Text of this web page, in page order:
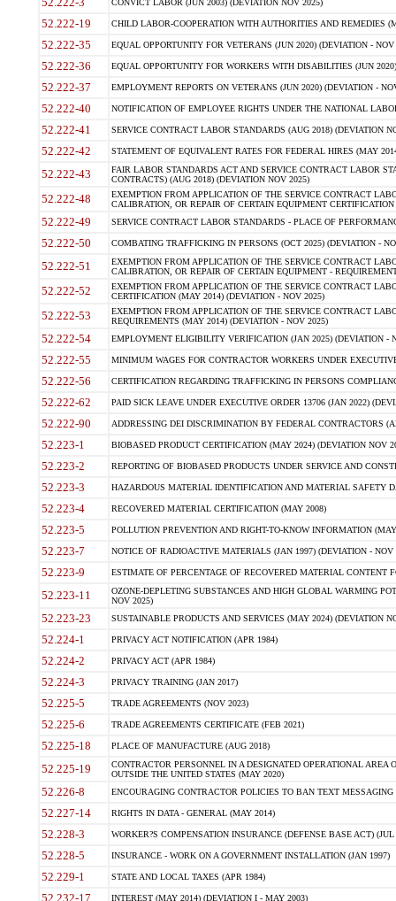
CONVICT LABOR (JUN 2003) (DEVIATION NOV 2025)
52.222-19 CHILD LABOR-COOPERATION WITH AUTHORITIES AND REMEDIES
52.222-35 EQUAL OPPORTUNITY FOR VETERANS (JUN 2020) (DEVIATION - NOV
52.222-36 EQUAL OPPORTUNITY FOR WORKERS WITH DISABILITIES (JUN
52.222-37 EMPLOYMENT REPORTS ON VETERANS (JUN 2020) (DEVIATION -
52.222-40 NOTIFICATION OF EMPLOYEE RIGHTS UNDER THE NATIONAL
52.222-41 SERVICE CONTRACT LABOR STANDARDS (AUG 2018) (DEVIATION
52.222-42 STATEMENT OF EQUIVALENT RATES FOR FEDERAL HIRES (MAY
52.222-43
FAIR LABOR STANDARDS ACT AND SERVICE CONTRACT LABOR
CONTRACTS) (AUG 2018) (DEVIATION NOV 2025)
52.222-48
EXEMPTION FROM APPLICATION OF THE SERVICE CONTRACT
CALIBRATION, OR REPAIR OF CERTAIN EQUIPMENT
52.222-49 SERVICE CONTRACT LABOR STANDARDS - PLACE OF
52.222-50 COMBATING TRAFFICKING IN PERSONS (OCT 2025) (DEVIATION -
52.222-51
EXEMPTION FROM APPLICATION OF THE SERVICE CONTRACT
CALIBRATION, OR REPAIR OF CERTAIN EQUIPMENT -
52.222-52
EXEMPTION FROM APPLICATION OF THE SERVICE CONTRACT
CERTIFICATION (MAY 2014) (DEVIATION - NOV 2025)
52.222-53
EXEMPTION FROM APPLICATION OF THE SERVICE CONTRACT
REQUIREMENTS (MAY 2014) (DEVIATION - NOV 2025)
52.222-54 EMPLOYMENT ELIGIBILITY VERIFICATION (JAN 2025) (DEVIATION -
52.222-55 MINIMUM WAGES FOR CONTRACTOR WORKERS UNDER
52.222-56 CERTIFICATION REGARDING TRAFFICKING IN PERSONS
52.222-62 PAID SICK LEAVE UNDER EXECUTIVE ORDER 13706 (JAN 2022)
52.222-90 ADDRESSING DEI DISCRIMINATION BY FEDERAL CONTRACTORS
52.223-1 BIOBASED PRODUCT CERTIFICATION (MAY 2024) (DEVIATION NOV
52.223-2 REPORTING OF BIOBASED PRODUCTS UNDER SERVICE AND
52.223-3 HAZARDOUS MATERIAL IDENTIFICATION AND MATERIAL SAFETY
52.223-4 RECOVERED MATERIAL CERTIFICATION (MAY 2008)
52.223-5 POLLUTION PREVENTION AND RIGHT-TO-KNOW INFORMATION
52.223-7 NOTICE OF RADIOACTIVE MATERIALS (JAN 1997) (DEVIATION - NOV
52.223-9 ESTIMATE OF PERCENTAGE OF RECOVERED MATERIAL CONTENT
52.223-11
OZONE-DEPLETING SUBSTANCES AND HIGH GLOBAL WARMING
NOV 2025)
52.223-23 SUSTAINABLE PRODUCTS AND SERVICES (MAY 2024) (DEVIATION
52.224-1 PRIVACY ACT NOTIFICATION (APR 1984)
52.224-2 PRIVACY ACT (APR 1984)
52.224-3 PRIVACY TRAINING (JAN 2017)
52.225-5 TRADE AGREEMENTS (NOV 2023)
52.225-6 TRADE AGREEMENTS CERTIFICATE (FEB 2021)
52.225-18 PLACE OF MANUFACTURE (AUG 2018)
52.225-19
CONTRACTOR PERSONNEL IN A DESIGNATED OPERATIONAL AREA
OUTSIDE THE UNITED STATES (MAY 2020)
52.226-8 ENCOURAGING CONTRACTOR POLICIES TO BAN TEXT
52.227-14 RIGHTS IN DATA - GENERAL (MAY 2014)
52.228-3 WORKER?S COMPENSATION INSURANCE (DEFENSE BASE ACT) (JUL
52.228-5 INSURANCE - WORK ON A GOVERNMENT INSTALLATION (JAN 1997)
52.229-1 STATE AND LOCAL TAXES (APR 1984)
52.232-17 INTEREST (MAY 2014) (DEVIATION I - MAY 2003)